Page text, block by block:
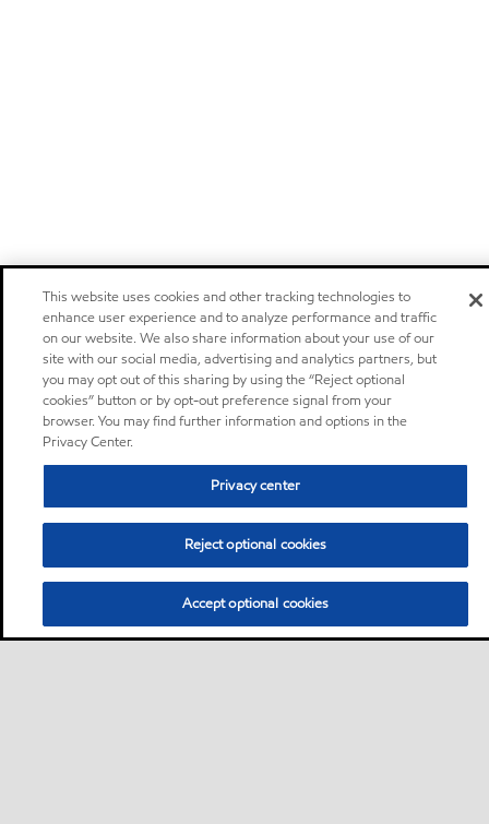
This website uses cookies and other tracking technologies to
enhance user experience and to analyze performance and traffic
on our website. We also share information about your use of our
site with our social media, advertising and analytics partners, but
you may opt out of this sharing by using the “Reject optional
cookies” button or by opt-out preference signal from your
browser. You may find further information and options in the
Privacy Center.
Privacy center
Reject optional cookies
Accept optional cookies